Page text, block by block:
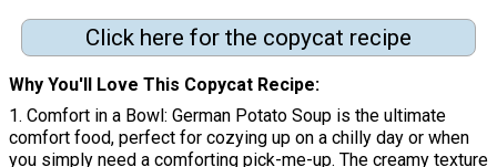
Click here for the copycat recipe
Why You'll Love This Copycat Recipe
1. Comfort in a Bowl: German Potato Soup is the ultimate
comfort food, perfect for cozying up on a chilly day or when
you simply need a comforting pick-me-up. The creamy texture